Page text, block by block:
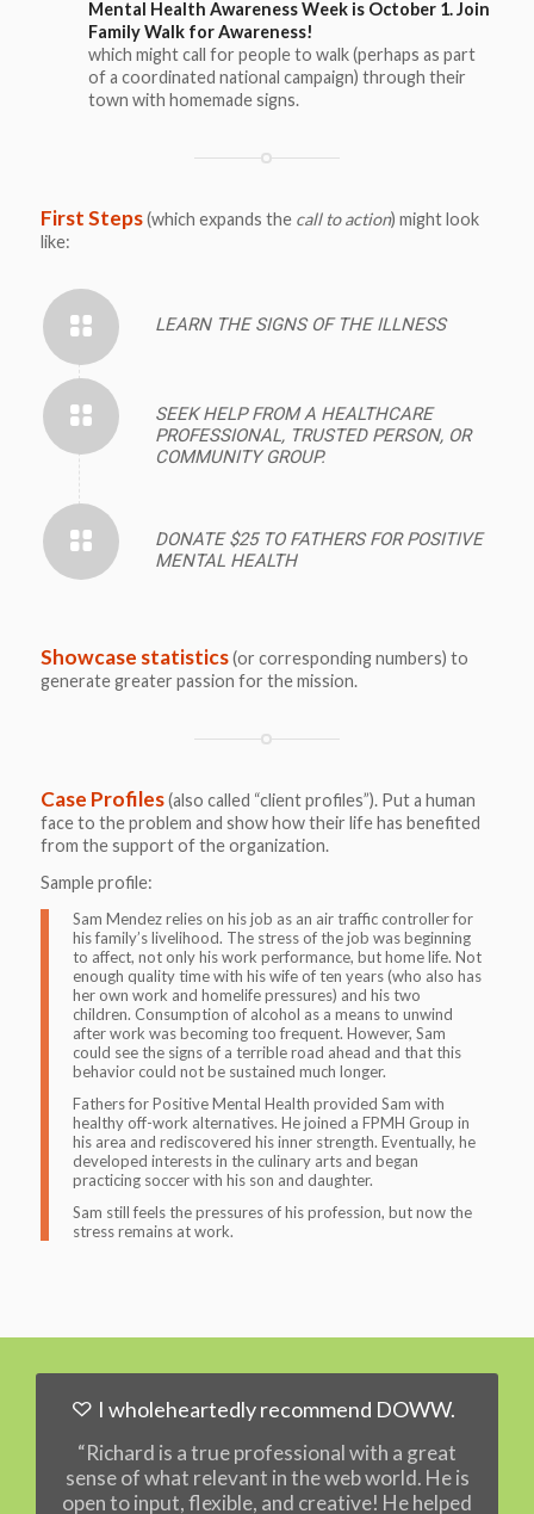
Mental Health Awareness Week is October 1. Join
Family Walk for Awareness!
which might call for people to walk (perhaps as part
of a coordinated national campaign) through their
town with homemade signs.
First Steps(which expands the call to action) might look
like:
LEARN THE SIGNS OF THE ILLNESS
SEEK HELP FROM A HEALTHCARE
PROFESSIONAL, TRUSTED PERSON, OR
COMMUNITY GROUP.
DONATE $25 TO FATHERS FOR POSITIVE
MENTAL HEALTH
Showcase statistics(or corresponding numbers) to
generate greater passion for the mission.
Case Profiles(also called “client profiles”). Put a human
face to the problem and show how their life has benefited
from the support of the organization.
Sample profile:
Sam Mendez relies on his job as an air traffic controller for
his family’s livelihood. The stress of the job was beginning
to affect, not only his work performance, but home life. Not
enough quality time with his wife of ten years (who also has
her own work and homelife pressures) and his two
children. Consumption of alcohol as a means to unwind
after work was becoming too frequent. However, Sam
could see the signs of a terrible road ahead and that this
behavior could not be sustained much longer.
Fathers for Positive Mental Health provided Sam with
healthy off-work alternatives. He joined a FPMH Group in
his area and rediscovered his inner strength. Eventually, he
developed interests in the culinary arts and began
practicing soccer with his son and daughter.
Sam still feels the pressures of his profession, but now the
stress remains at work.
I wholeheartedly recommend DOWW.
“Richard is a true professional with a great
sense of what relevant in the web world. He is
open to input, flexible, and creative! He helped